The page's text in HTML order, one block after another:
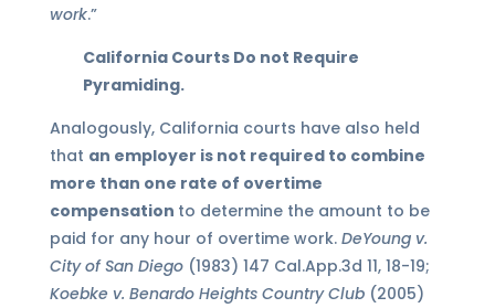
work.”
California Courts Do not Require
Pyramiding.
Analogously, California courts have also held
that an employer is not required to combine
more than one rate of overtime
compensation to determine the amount to be
paid for any hour of overtime work. DeYoung v.
City of San Diego (1983) 147 Cal.App.3d 11, 18-19;
Koebke v. Benardo Heights Country Club (2005)